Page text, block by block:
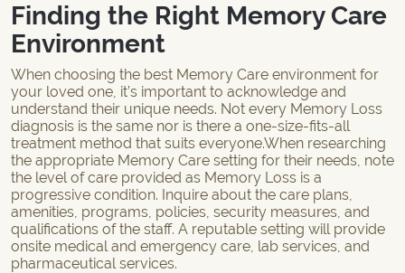
Finding the Right Memory Care
Environment
When choosing the best Memory Care environment for
your loved one, it’s important to acknowledge and
understand their unique needs. Not every Memory Loss
diagnosis is the same nor is there a one-size-fits-all
treatment method that suits everyone.When researching
the appropriate Memory Care setting for their needs, note
the level of care provided as Memory Loss is a
progressive condition. Inquire about the care plans,
amenities, programs, policies, security measures, and
qualifications of the staff. A reputable setting will provide
onsite medical and emergency care, lab services, and
pharmaceutical services.